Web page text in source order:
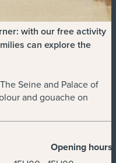
with our free activity
can explore the
Seine and Palace of
and gouache on
Opening hours